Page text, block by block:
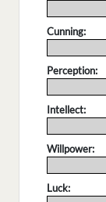
Cunning:
Perception:
Intellect:
Willpower:
Luck: